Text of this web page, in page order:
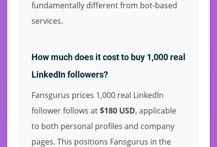
fundamentally different from bot-based
services.
How much does it cost to buy 1,000 real
LinkedIn followers?
Fansgurus prices 1,000 real LinkedIn
follower follows at$180 USD, applicable
to both personal profiles and company
pages. This positions Fansgurus in the